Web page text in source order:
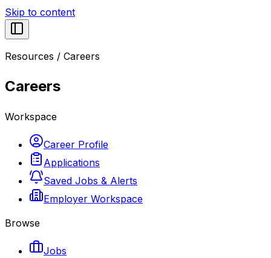
Skip to content
Resources / Careers
Careers
Workspace
Career Profile
Applications
Saved Jobs & Alerts
Employer Workspace
Browse
Jobs